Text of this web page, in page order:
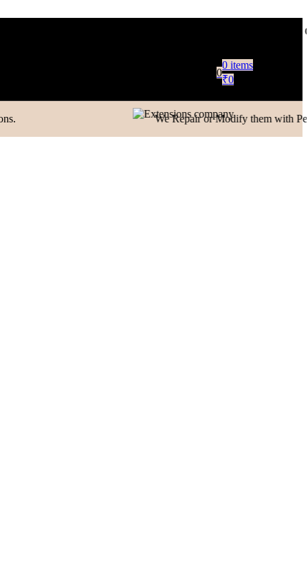
Contact to Get Your Expensive Extensions
or just want to let us know how we did,
0
0items
₹0
We Repair or Modify them with Perfection